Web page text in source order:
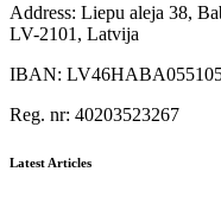
Address: Liepu aleja 38,
LV-2101, Latvija
IBAN:
Reg. nr: 40203523267
Latest Articles